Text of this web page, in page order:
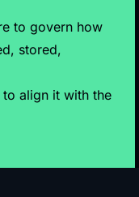
to govern how
stored,
align it with the